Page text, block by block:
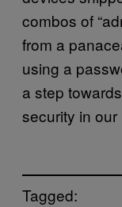
combos of
from a
using a
a step
security in
Tagged: